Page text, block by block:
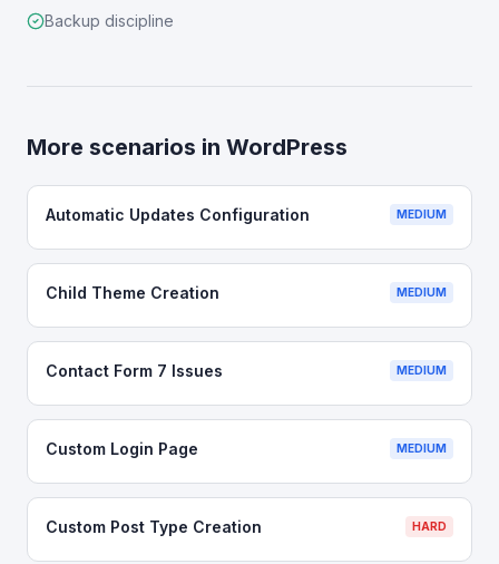
Backup discipline
More scenarios in WordPress
Automatic Updates Configuration MEDIUM
Child Theme Creation MEDIUM
Contact Form 7 Issues MEDIUM
Custom Login Page MEDIUM
Custom Post Type Creation HARD